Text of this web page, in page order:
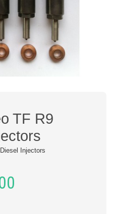
TF R9
Injectors